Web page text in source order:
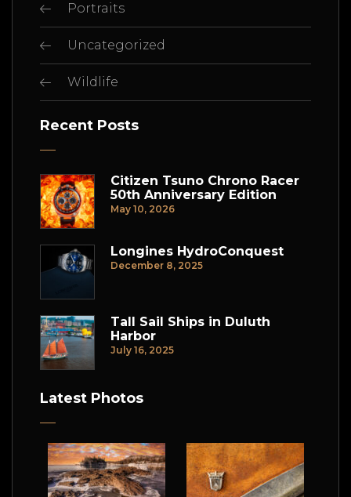
Portraits
Uncategorized
Wildlife
Recent Posts
Citizen Tsuno Chrono Racer
50th Anniversary Edition
May 10, 2026
Longines HydroConquest
December 8, 2025
Tall Sail Ships in Duluth
Harbor
July 16, 2025
Latest Photos